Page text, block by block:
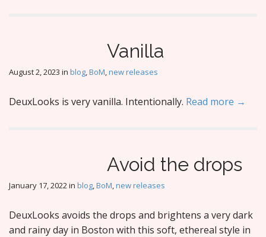
Vanilla
August 2, 2023 in blog,BoM,new releases
DeuxLooks is very vanilla. Intentionally. Read more →
Avoid the drops
January 17, 2022in blog,BoM,new releases
DeuxLooks avoids the drops and brightens a very dark
and rainy day in Boston with this soft, ethereal style in